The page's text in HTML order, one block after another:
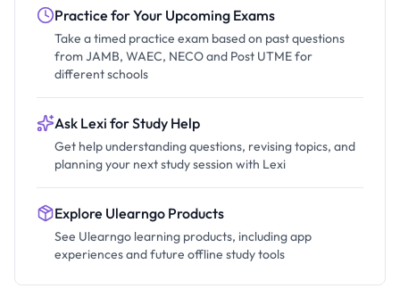
Practice for Your Upcoming Exams
Take a timed practice exam based on past questions
from JAMB, WAEC, NECO and Post UTME for
different schools
Ask Lexi for Study Help
Get help understanding questions, revising topics, and
planning your next study session with Lexi
Explore Ulearngo Products
See Ulearngo learning products, including app
experiences and future offline study tools